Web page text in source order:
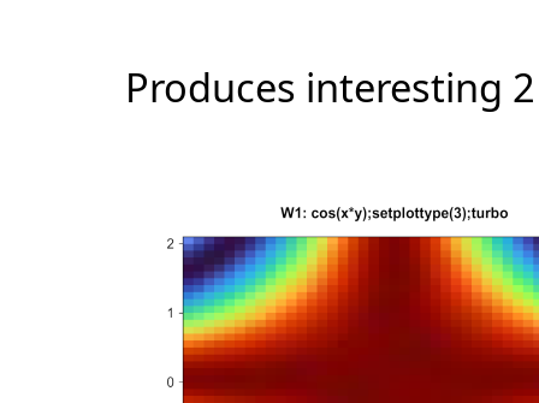
Produces interesting